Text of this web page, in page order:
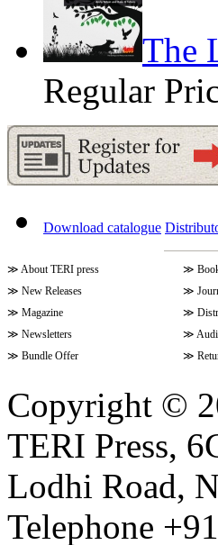
The
Regular
Download catalogue
≫ About TERI press ≫
≫ New Releases ≫
≫ Magazine ≫
≫ Newsletters ≫
≫ Bundle Offer ≫
Copyright ©
TERI Press,
Lodhi Road,
Telephone